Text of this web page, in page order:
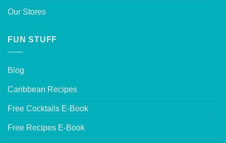
Our Stores
FUN STUFF
Blog
Caribbean Recipes
Free Cocktails E-Book
Free Recipes E-Book